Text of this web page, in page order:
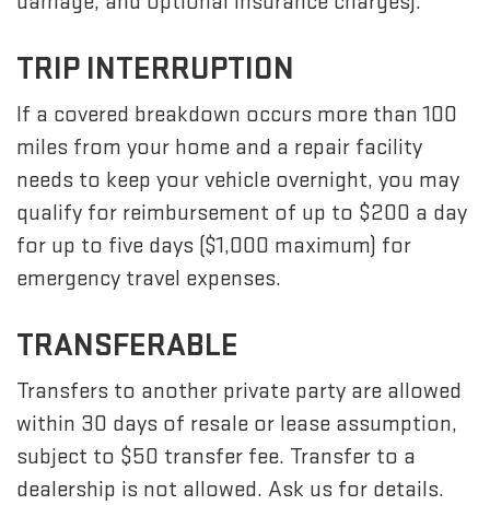
TRIP INTERRUPTION
If a covered breakdown occurs more than 100
miles from your home and a repair facility
needs to keep your vehicle overnight, you may
qualify for reimbursement of up to $200 a day
for up to five days ($1,000 maximum) for
emergency travel expenses.
TRANSFERABLE
Transfers to another private party are allowed
within 30 days of resale or lease assumption,
subject to $50 transfer fee. Transfer to a
dealership is not allowed. Ask us for details.